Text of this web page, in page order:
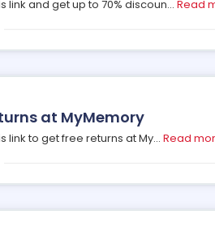
link and get up to 70% discoun... Read
at MyMemory
link to get free returns at My... Read